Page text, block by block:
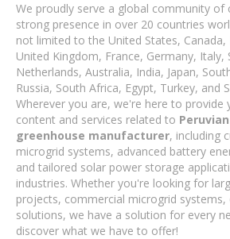
We proudly serve a global community of
strong presence in over 20 countries
not limited to the United States,
United Kingdom, France, Germany, Italy,
Netherlands, Australia, India, Japan,
Russia, South Africa, Egypt, Turkey, and
Wherever you are, we're here to provide
content and services related to
greenhouse manufacturer, including
microgrid systems, advanced battery
and tailored solar power storage
industries. Whether you're looking for
projects, commercial microgrid
solutions, we have a solution for every
discover what we have to offer!